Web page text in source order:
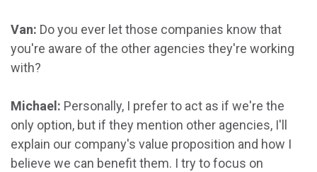
Van: Do you ever let those companies know that
you're aware of the other agencies they're working
with?
Michael: Personally, I prefer to act as if we're the
only option, but if they mention other agencies, I'll
explain our company's value proposition and how I
believe we can benefit them. I try to focus on